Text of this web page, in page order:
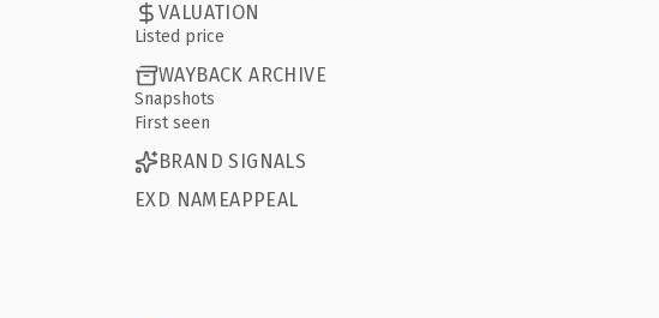
VALUATION
Listed price
WAYBACK ARCHIVE
Snapshots
First seen
BRAND SIGNALS
EXD NAMEAPPEAL